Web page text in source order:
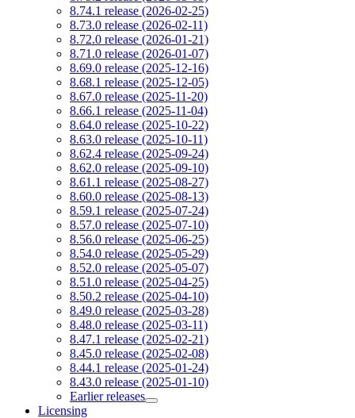
8.74.1 release (2026-02-25)
8.73.0 release (2026-02-11)
8.72.0 release (2026-01-21)
8.71.0 release (2026-01-07)
8.69.0 release (2025-12-16)
8.68.1 release (2025-12-05)
8.67.0 release (2025-11-20)
8.66.1 release (2025-11-04)
8.64.0 release (2025-10-22)
8.63.0 release (2025-10-11)
8.62.4 release (2025-09-24)
8.62.0 release (2025-09-10)
8.61.1 release (2025-08-27)
8.60.0 release (2025-08-13)
8.59.1 release (2025-07-24)
8.57.0 release (2025-07-10)
8.56.0 release (2025-06-25)
8.54.0 release (2025-05-29)
8.52.0 release (2025-05-07)
8.51.0 release (2025-04-25)
8.50.2 release (2025-04-10)
8.49.0 release (2025-03-28)
8.48.0 release (2025-03-11)
8.47.1 release (2025-02-21)
8.45.0 release (2025-02-08)
8.44.1 release (2025-01-24)
8.43.0 release (2025-01-10)
Earlier releases
Licensing